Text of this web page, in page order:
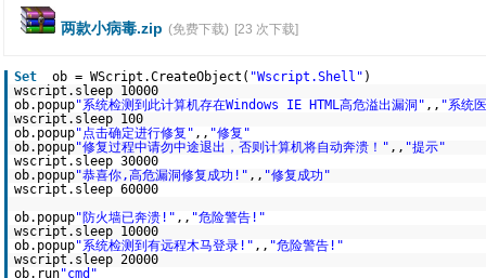
两款小病毒.zip (免费下载) [23 次下载]
Set ob = WScript.CreateObject( "Wscript.Shell" )
wscript.sleep 10000
ob.popup"系统检测到此计算机存在Windows IE HTML高危溢出漏洞" ,, "系统
wscript.sleep 100
ob.popup"点击确定进行修复" ,, "修复"
ob.popup"修复过程中请勿中途退出，否则计算机将自动奔溃！" ,, "提示"
wscript.sleep 30000
ob.popup"恭喜你,高危漏洞修复成功!" ,, "修复成功"
wscript.sleep 60000
ob.popup"防火墙已奔溃!" ,, "危险警告!"
wscript.sleep 10000
ob.popup"系统检测到有远程木马登录!" ,, "危险警告!"
wscript.sleep 20000
ob.run"cmd"